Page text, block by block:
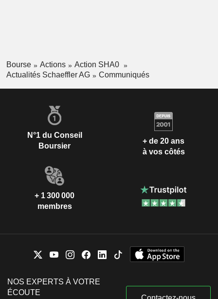
Bourse Actions
Action SHA0
Actualités Schaeffler AG
Communiqués
N°1 du Conseil
Boursier
+ de 20 ans
à vos côtés
+ 1 300 000
membres
NOS EXPERTS À VOTRE
ÉCOUTE